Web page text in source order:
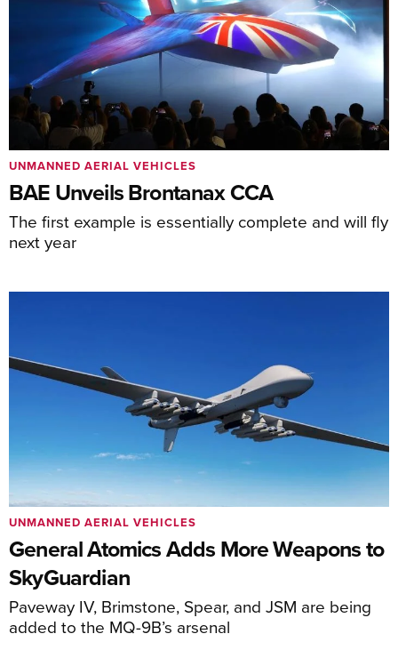
BAE Unveils Brontanax CCA
The first example is essentially complete and will fly
next year
UNMANNED AERIAL VEHICLES
General Atomics Adds More Weapons to
SkyGuardian
Paveway IV, Brimstone, Spear, and JSM are being
added to the MQ-9B’s arsenal
UNMANNED AERIAL VEHICLES